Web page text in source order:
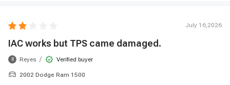
July 16,2026
IAC works but TPS came damaged.
R Reyes / Verified buyer
2002 Dodge Ram 1500